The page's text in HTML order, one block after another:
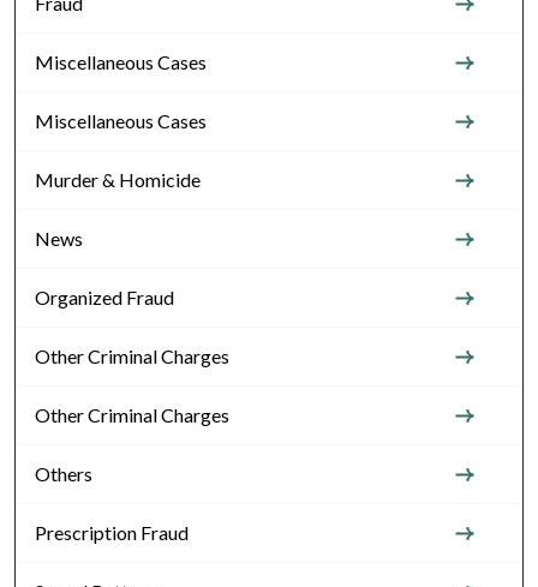
Miscellaneous Cases
Miscellaneous Cases
Murder & Homicide
News
Organized Fraud
Other Criminal Charges
Other Criminal Charges
Others
Prescription Fraud